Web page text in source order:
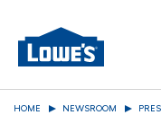
HOME NEWSROOM